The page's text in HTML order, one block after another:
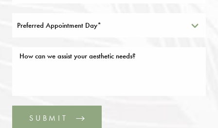
Preferred Appointment Day*
SUBMIT